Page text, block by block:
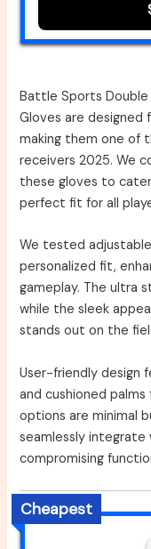
Battle Sports
Gloves are
making them one of
receivers 2025. We
these gloves to
perfect fit for all
We tested
personalized fit,
gameplay. The ultra
while the sleek
stands out on the
User-friendly design
and cushioned
options are minimal
seamlessly
compromising
Cheapest